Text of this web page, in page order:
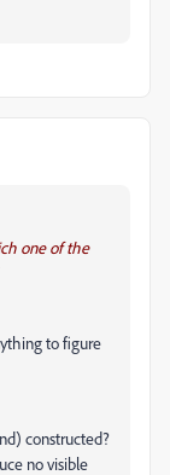
one of the
to figure
constructed?
no visible